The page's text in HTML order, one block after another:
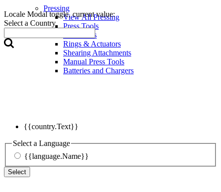
Locale Modal toggle, current value:
Select a Country
{{country.Text}}
Select a Language
{{language.Name}}
Select
Pressing
View All Pressing
Press Tools
Press Jaws
Rings & Actuators
Shearing Attachments
Manual Press Tools
Batteries and Chargers